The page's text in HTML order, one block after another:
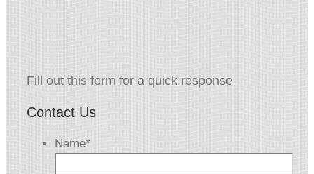
Fill out this form for a quick response
Contact Us
Name*